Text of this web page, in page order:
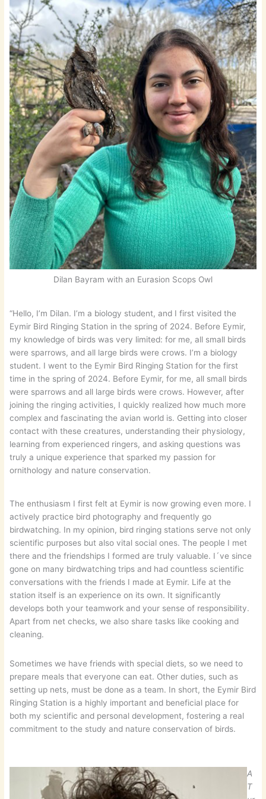
Dilan Bayram with an Eurasion Scops Owl
“Hello, I’m Dilan. I’m a biology student, and I first visited the
Eymir Bird Ringing Station in the spring of 2024. Before Eymir,
my knowledge of birds was very limited: for me, all small birds
were sparrows, and all large birds were crows. I’m a biology
student. I went to the Eymir Bird Ringing Station for the first
time in the spring of 2024. Before Eymir, for me, all small birds
were sparrows and all large birds were crows. However, after
joining the ringing activities, I quickly realized how much more
complex and fascinating the avian world is. Getting into closer
contact with these creatures, understanding their physiology,
learning from experienced ringers, and asking questions was
truly a unique experience that sparked my passion for
ornithology and nature conservation.
The enthusiasm I first felt at Eymir is now growing even more. I
actively practice bird photography and frequently go
birdwatching. In my opinion, bird ringing stations serve not only
scientific purposes but also vital social ones. The people I met
there and the friendships I formed are truly valuable. I´ve since
gone on many birdwatching trips and had countless scientific
conversations with the friends I made at Eymir. Life at the
station itself is an experience on its own. It significantly
develops both your teamwork and your sense of responsibility.
Apart from net checks, we also share tasks like cooking and
cleaning.
Sometimes we have friends with special diets, so we need to
prepare meals that everyone can eat. Other duties, such as
setting up nets, must be done as a team. In short, the Eymir Bird
Ringing Station is a highly important and beneficial place for
both my scientific and personal development, fostering a real
commitment to the study and nature conservation of birds.
A
T